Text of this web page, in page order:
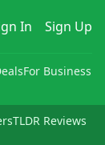
In Sign Up
For Business
TLDR Reviews